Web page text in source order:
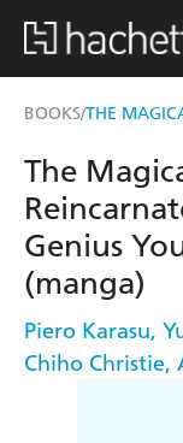
BOOKS/
The
Genius
(manga)
Piero Karasu,
Chiho Christie,